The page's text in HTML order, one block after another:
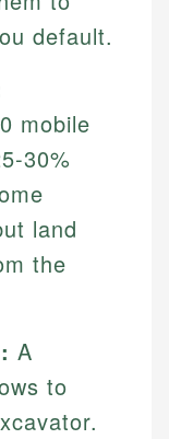
and
by
default.
mobile
30%
land
the
A
to